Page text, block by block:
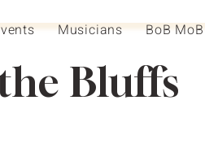
Musicians BoB MoB
Bluffs